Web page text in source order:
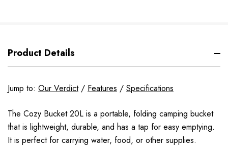
Product Details
Jump to: Our Verdict/ Features / Specifications
The Cozy Bucket 20L is a portable, folding camping bucket
that is lightweight, durable, and has a tap for easy emptying.
It is perfect for carrying water, food, or other supplies.